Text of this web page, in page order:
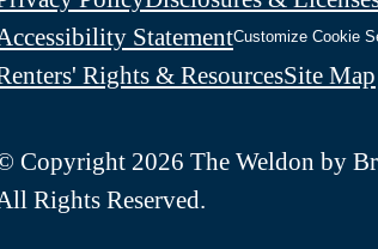
StatementCustomize Cookie
Rights & ResourcesSite Map
Copyright 2026 The Weldon by
Rights Reserved.